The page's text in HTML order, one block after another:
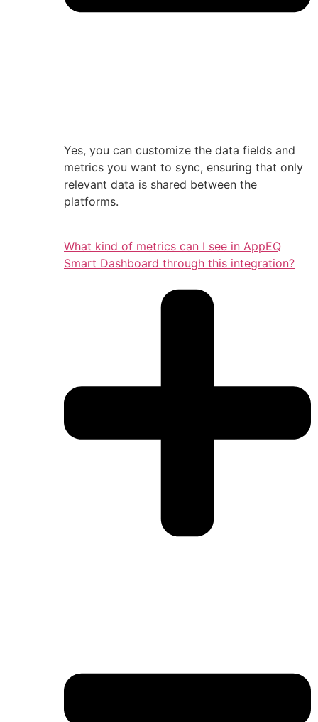
Yes, you can customize the data fields and
metrics you want to sync, ensuring that only
relevant data is shared between the
platforms.
What kind of metrics can I see in AppEQ
Smart Dashboard through this integration?